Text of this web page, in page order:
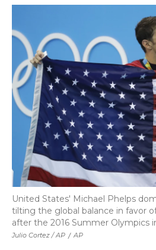
Julio Cortez / AP / AP
United States' Michael Phelps
tilting the global balance in favor
after the 2016 Summer Olympics